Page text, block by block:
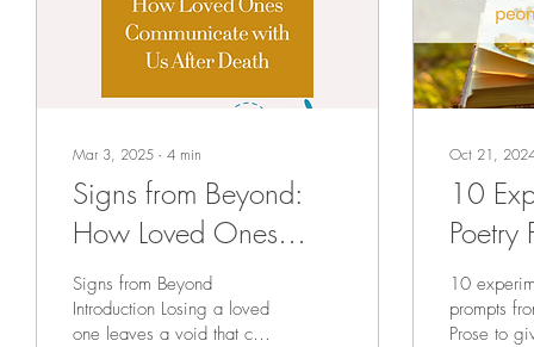
Mar 3, 2025 ∙ 4 min
Signs from Beyond:
How Loved Ones
Communicate with Us
After Death
Signs from Beyond
Introduction Losing a loved
one leaves a void that can
Oct 21,
10
Poetry
Your
10
prompts
Prose to